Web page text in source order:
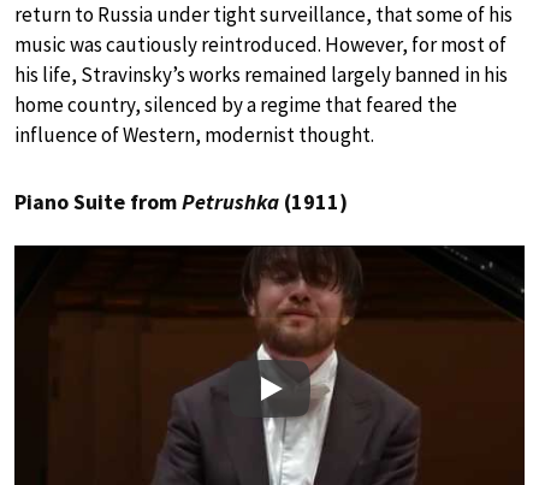
return to Russia under tight surveillance, that some of his
music was cautiously reintroduced. However, for most of
his life, Stravinsky’s works remained largely banned in his
home country, silenced by a regime that feared the
influence of Western, modernist thought.
Piano Suite fromPetrushka (1911)
Play